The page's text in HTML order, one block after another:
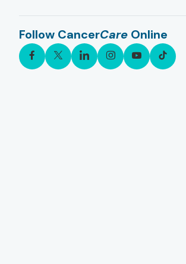
Follow CancerCare Online